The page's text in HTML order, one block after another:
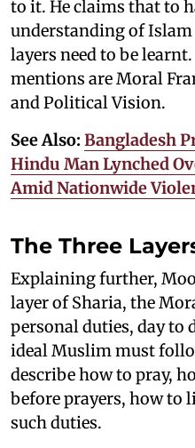
to it. He claims that to
understanding of Islam
layers need to be
mentions are Moral
and Political Vision.
See Also: Bangladesh
Hindu Man Lynched
Amid Nationwide
The Three
Explaining further,
layer of Sharia, the
personal duties, day to
ideal Muslim must
describe how to pray,
before prayers, how to
such duties.